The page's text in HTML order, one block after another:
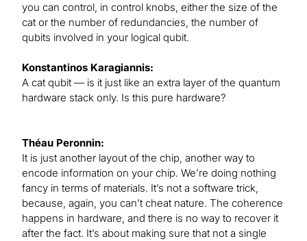
you can control, in control knobs, either the size of the
cat or the number of redundancies, the number of
qubits involved in your logical qubit.
Konstantinos Karagiannis:
A cat qubit — is it just like an extra layer of the quantum
hardware stack only. Is this pure hardware?
Théau Peronnin:
It is just another layout of the chip, another way to
encode information on your chip. We’re doing nothing
fancy in terms of materials. It’s not a software trick,
because, again, you can’t cheat nature. The coherence
happens in hardware, and there is no way to recover it
after the fact. It’s about making sure that not a single